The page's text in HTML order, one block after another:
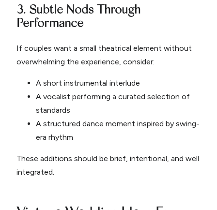
3. Subtle Nods Through
Performance
If couples want a small theatrical element without
overwhelming the experience, consider:
A short instrumental interlude
A vocalist performing a curated selection of
standards
A structured dance moment inspired by swing-
era rhythm
These additions should be brief, intentional, and well
integrated.